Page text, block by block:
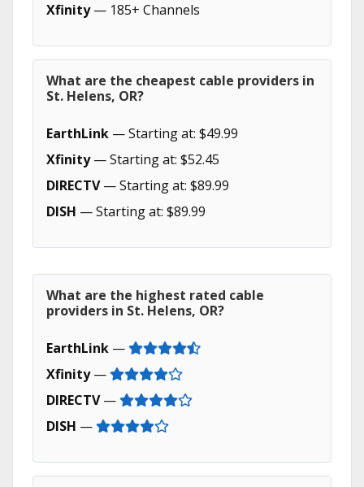
Xfinity— 185+ Channels
What are the cheapest cable providers in
St. Helens, OR?
EarthLink — Starting at: $49.99
Xfinity— Starting at: $52.45
DIRECTV— Starting at: $89.99
DISH — Starting at: $89.99
What are the highest rated cable
providers in St. Helens, OR?
EarthLink —
Xfinity—
DIRECTV—
DISH —